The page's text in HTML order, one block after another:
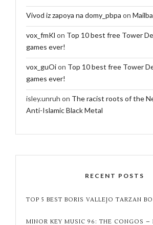
Vivod iz zapoya na domy_pbpa on
vox_fmKl on Top 10 best free Tower
games ever!
vox_guOion Top 10 best free Tower
games ever!
isley.unruh on The racist roots of the
Anti-Islamic Black Metal
RECENT POSTS
TOP 5 BEST BORIS VALLEJO TARZAN
MINOR KEY MUSIC 96: THE CONGOS –